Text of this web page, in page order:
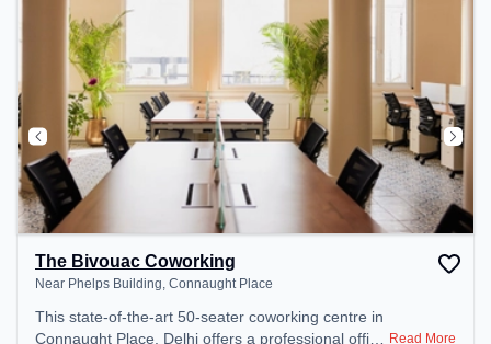
The Bivouac Coworking
Near Phelps Building, Connaught Place
This state-of-the-art 50-seater coworking centre in
Connaught Place, Delhi offers a professional office Read More